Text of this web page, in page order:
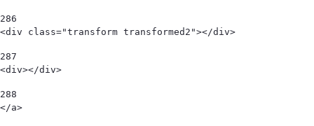
286
<div class="transform transformed2"></div>
287
<div></div>
288
</a>